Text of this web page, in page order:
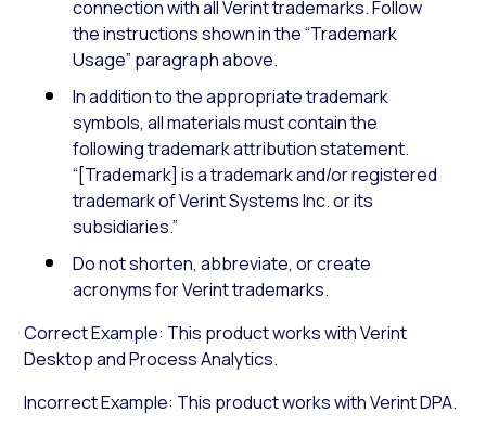
connection with all Verint trademarks. Follow
the instructions shown in the “Trademark
Usage” paragraph above.
In addition to the appropriate trademark
symbols, all materials must contain the
following trademark attribution statement.
“[Trademark] is a trademark and/or registered
trademark of Verint Systems Inc. or its
subsidiaries.”
Do not shorten, abbreviate, or create
acronyms for Verint trademarks.
Correct Example: This product works with Verint
Desktop and Process Analytics.
Incorrect Example: This product works with Verint DPA.